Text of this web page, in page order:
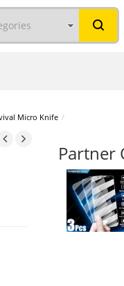
Micro Knife /
Partner